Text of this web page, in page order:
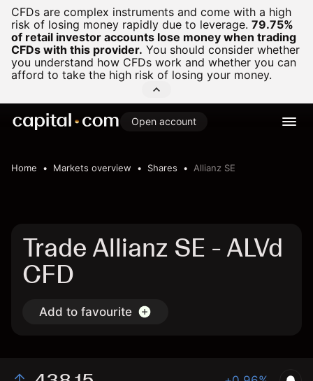
CFDs are complex instruments and come with a high
risk of losing money rapidly due to leverage. 79.75%
of retail investor accounts lose money when trading
CFDs with this provider. You should consider whether
you understand how CFDs work and whether you can
afford to take the high risk of losing your money.
Open account
Home Markets overview Shares Allianz SE
Trade Allianz SE - ALVd
CFD
Add to favourite